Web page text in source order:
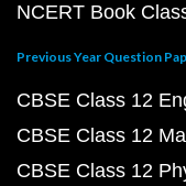
NCERT Book
Previous Year Question
CBSE Class 12
CBSE Class 12
CBSE Class 12